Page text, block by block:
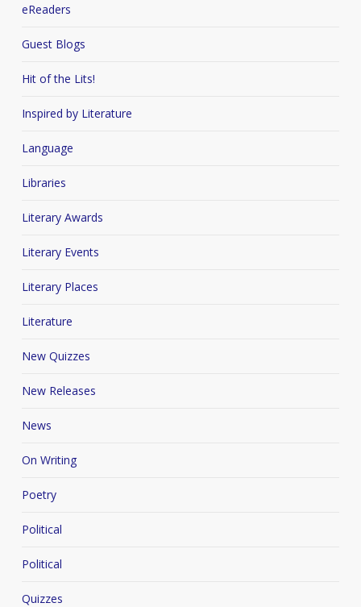
eReaders
Guest Blogs
Hit of the Lits!
Inspired by Literature
Language
Libraries
Literary Awards
Literary Events
Literary Places
Literature
New Quizzes
New Releases
News
On Writing
Poetry
Political
Political
Quizzes